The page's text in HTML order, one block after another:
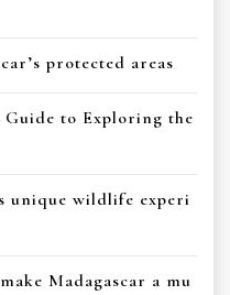
protected areas
to Exploring the
unique wildlife experi
Madagascar a mu